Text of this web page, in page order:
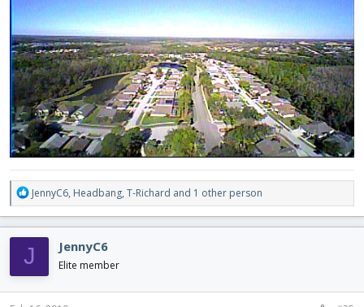
R
e
a
c
t
i
o
n
JennyC6, Headbang, T-Richard and 1 other person
J JennyC6
Elite member